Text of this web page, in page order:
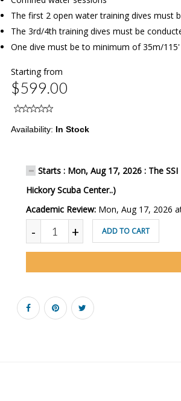
The first 2 open water training dives must
The 3rd/4th training dives must be
One dive must be to minimum of 35m/
Starting from
$599.00
Availability: In Stock
Starts : Mon, Aug 17, 2026 : The
Hickory Scuba Center..)
Academic Review: Mon, Aug 17, 2026
- + ADD TO CART